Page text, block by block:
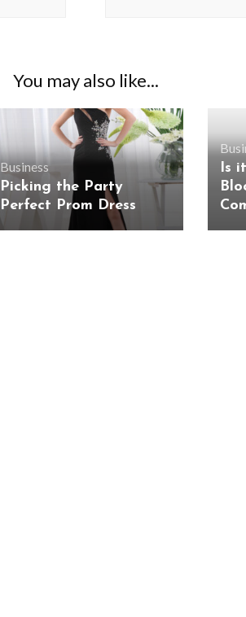
You may also like...
Business
Picking the Party
Perfect Prom Dress
Is